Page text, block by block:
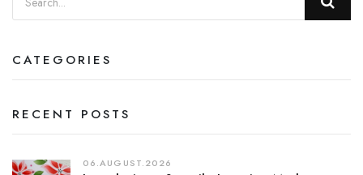
CATEGORIES
RECENT POSTS
06.AUGUST.2026